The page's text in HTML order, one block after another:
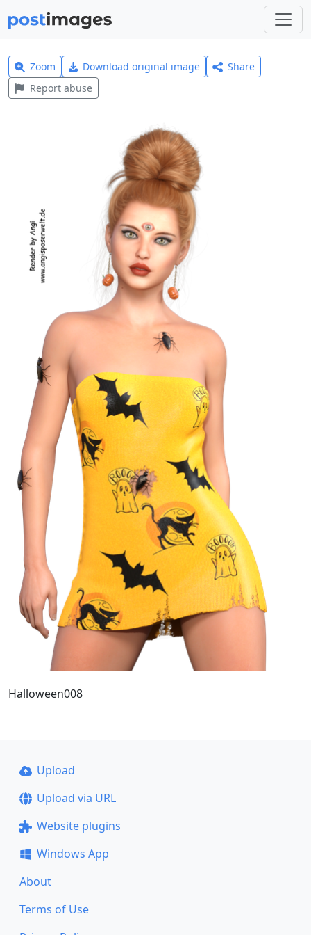
Zoom Download original image
Share
Report abuse
Halloween008
Upload
Upload via URL
Website plugins
Windows App
About
Terms of Use